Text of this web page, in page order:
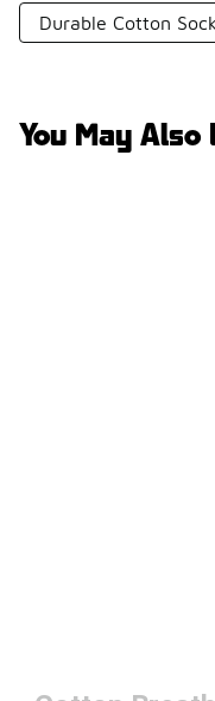
Durable Cotton
You May Also